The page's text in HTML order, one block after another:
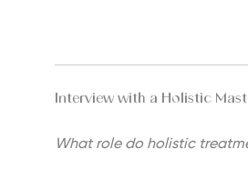
Interview with a Holistic
What role do holistic